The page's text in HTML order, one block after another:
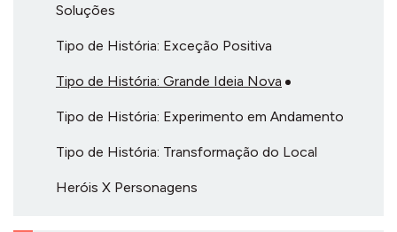
Soluções
Tipo de História: Exceção Positiva
Tipo de História: Grande Ideia Nova
Tipo de História: Experimento em Andamento
Tipo de História: Transformação do Local
Heróis X Personagens